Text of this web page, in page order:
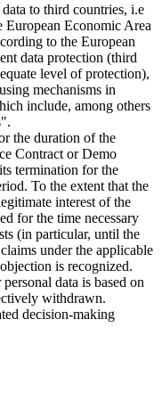
to third countries, i.e
European Economic Area
to the European
data protection (third
level of protection),
mechanisms in
include, among others
the duration of the
Contract or Demo
termination for the
To the extent that the
interest of the
for the time necessary
(in particular, until the
under the applicable
is recognized.
data is based on
withdrawn.
decision-making